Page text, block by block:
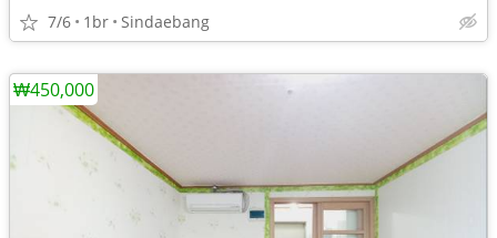
7/6 1br Sindaebang
₩450,000